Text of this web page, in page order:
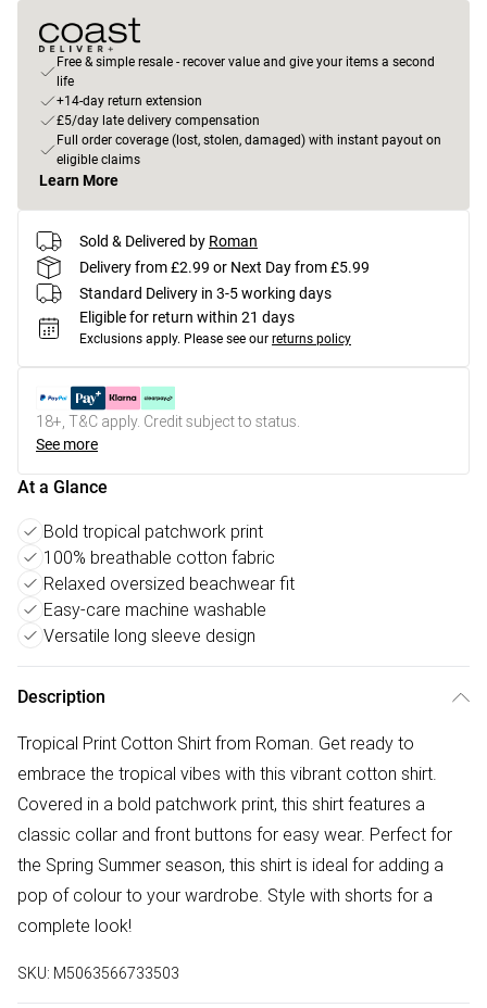
Free & simple resale - recover value and give your items a second
life
+14-day return extension
£5/day late delivery compensation
Full order coverage (lost, stolen, damaged) with instant payout on
eligible claims
Learn More
Sold & Delivered by Roman
Delivery from £2.99 or Next Day from £5.99
Standard Delivery in 3-5 working days
Eligible for return within 21 days
Exclusions apply. Please see our returns policy
18+, T&C apply. Credit subject to status.
See more
At a Glance
Bold tropical patchwork print
100% breathable cotton fabric
Relaxed oversized beachwear fit
Easy-care machine washable
Versatile long sleeve design
Description
Tropical Print Cotton Shirt from Roman. Get ready to
embrace the tropical vibes with this vibrant cotton shirt.
Covered in a bold patchwork print, this shirt features a
classic collar and front buttons for easy wear. Perfect for
the Spring Summer season, this shirt is ideal for adding a
pop of colour to your wardrobe. Style with shorts for a
complete look!
SKU: M5063566733503